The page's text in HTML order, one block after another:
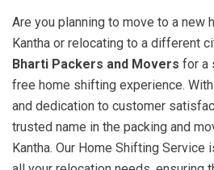
Are you planning to move to a new
Kantha or relocating to a different
Bharti Packers and Movers for a
free home shifting experience.
and dedication to customer
trusted name in the packing and
Kantha. Our Home Shifting